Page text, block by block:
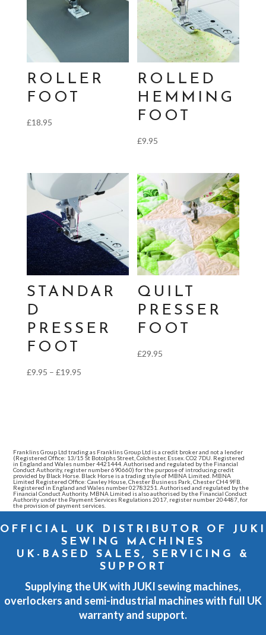
ROLLER
FOOT
£18.95
ROLLED
HEMMING
FOOT
£9.95
STANDAR
D
PRESSER
FOOT
£9.95 – £19.95Price
QUILT
PRESSER
FOOT
£29.95
Franklins Group Ltd trading as Franklins Group Ltd is a credit broker and not a lender
(Registered Office: 13/15 St Botolphs Street, Colchester, Essex. CO2 7DU. Registered
in England and Wales number 4421444. Authorised and regulated by the Financial
Conduct Authority, register number 690660) for the purpose of introducing credit
provided by Black Horse. Black Horse is a trading style of MBNA Limited. MBNA
Limited Registered Office: Cawley House, Chester Business Park, Chester CH4 9FB.
Registered in England and Wales number 02783251. Authorised and regulated by the
Financial Conduct Authority. MBNA Limited is also authorised by the Financial Conduct
Authority under the Payment Services Regulations 2017, register number 204487, for
the provision of payment services.
OFFICIAL UK DISTRIBUTOR OF JUKI
SEWING MACHINES
UK-BASED SALES, SERVICING &
SUPPORT
Supplying the UK with JUKI sewing machines,
overlockers and semi-industrial machines with full UK
warranty and support.